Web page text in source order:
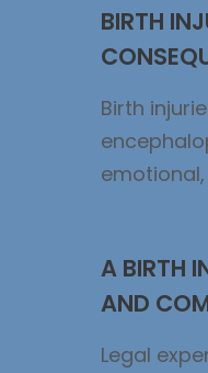
BIRTH
Birth
A BIRTH
AND
Legal